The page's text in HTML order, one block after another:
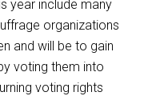
year include many
organizations
and will be to gain
voting them into
voting rights